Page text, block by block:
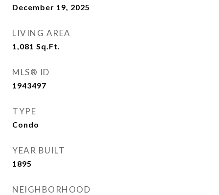
December 19, 2025
LIVING AREA
1,081 Sq.Ft.
MLS® ID
1943497
TYPE
Condo
YEAR BUILT
1895
NEIGHBORHOOD